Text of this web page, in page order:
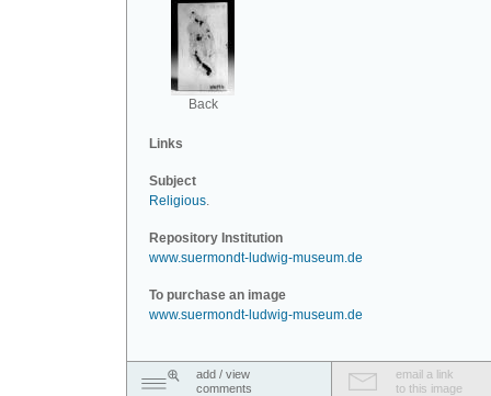
Back
Links
Subject
Religious.
Repository Institution
www.suermondt-ludwig-museum.de
To purchase an image
www.suermondt-ludwig-museum.de
add / view
comments
email a link
to this image